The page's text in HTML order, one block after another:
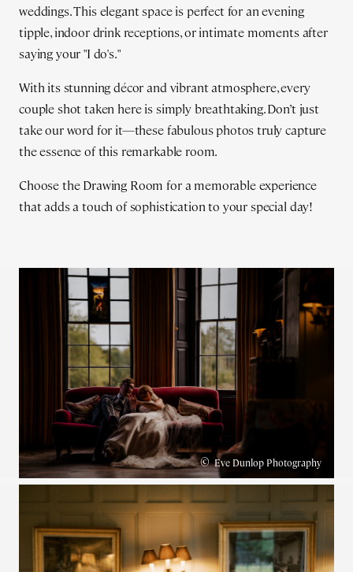
weddings. This elegant space is perfect for an evening
tipple, indoor drink receptions, or intimate moments after
saying your "I do's."
With its stunning décor and vibrant atmosphere, every
couple shot taken here is simply breathtaking. Don’t just
take our word for it—these fabulous photos truly capture
the essence of this remarkable room.
Choose the Drawing Room for a memorable experience
that adds a touch of sophistication to your special day!
©Eve Dunlop Photography